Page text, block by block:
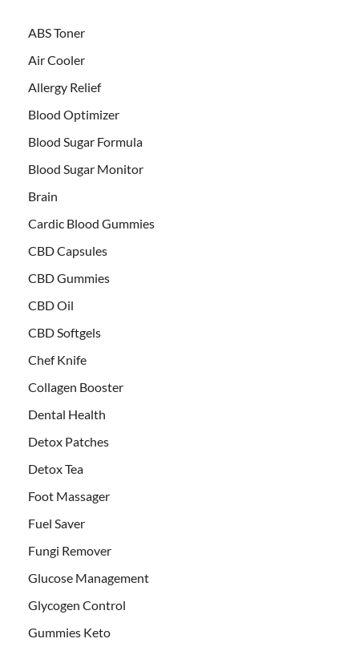
ABS Toner
Air Cooler
Allergy Relief
Blood Optimizer
Blood Sugar Formula
Blood Sugar Monitor
Brain
Cardic Blood Gummies
CBD Capsules
CBD Gummies
CBD Oil
CBD Softgels
Chef Knife
Collagen Booster
Dental Health
Detox Patches
Detox Tea
Foot Massager
Fuel Saver
Fungi Remover
Glucose Management
Glycogen Control
Gummies Keto